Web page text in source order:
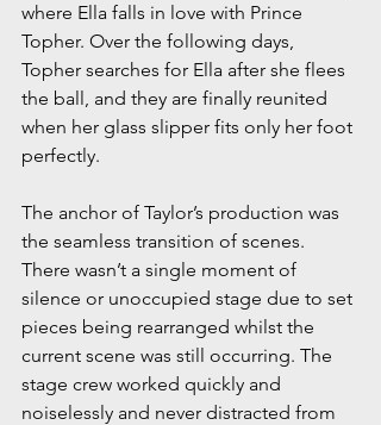
where Ella falls in love with Prince
Topher. Over the following days,
Topher searches for Ella after she flees
the ball, and they are finally reunited
when her glass slipper fits only her foot
perfectly.
The anchor of Taylor’s production was
the seamless transition of scenes.
There wasn’t a single moment of
silence or unoccupied stage due to set
pieces being rearranged whilst the
current scene was still occurring. The
stage crew worked quickly and
noiselessly and never distracted from